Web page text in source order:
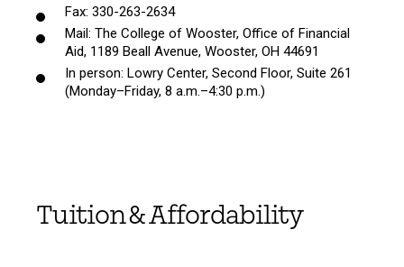
Fax: 330-263-2634
Mail: The College of Wooster, Office of Financial
Aid, 1189 Beall Avenue, Wooster, OH 44691
In person: Lowry Center, Second Floor, Suite 261
(Monday–Friday, 8 a.m.–4:30 p.m.)
Tuition & Affordability